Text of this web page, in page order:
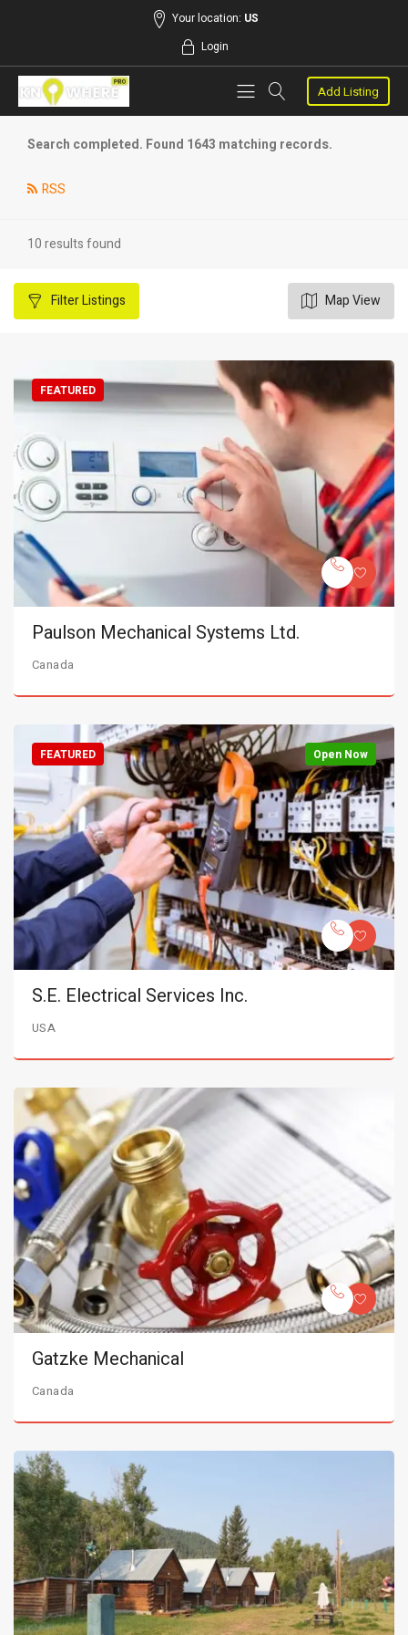
Your location: US
Login
Add Listing
Search completed. Found 1643 matching records.
RSS
10 results found
FilterListings Map View
FEATURED
Paulson Mechanical Systems Ltd.
Canada
Open Now
FEATURED
S.E. Electrical Services Inc.
USA
Gatzke Mechanical
Canada